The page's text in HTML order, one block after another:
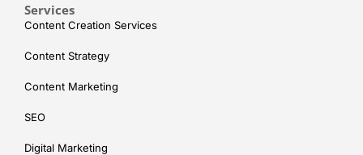
Services
Content Creation Services
Content Strategy
Content Marketing
SEO
Digital Marketing